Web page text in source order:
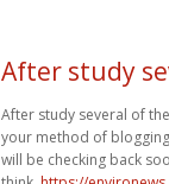
After study
After study several of
your method of
will be checking back